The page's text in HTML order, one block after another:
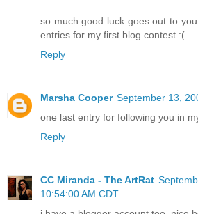
so much good luck goes out to
entries for my first blog contest :(
Reply
Marsha Cooper September 13,
one last entry for following you in
Reply
CC Miranda - The ArtRat
10:54:00 AM CDT